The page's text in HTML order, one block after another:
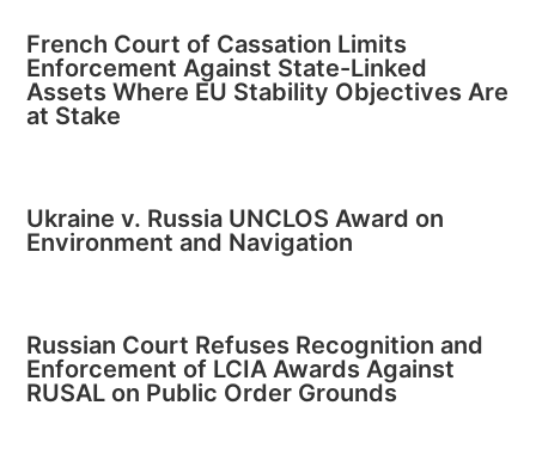
French Court of Cassation Limits
Enforcement Against State-Linked
Assets Where EU Stability Objectives Are
at Stake
Ukraine v. Russia UNCLOS Award on
Environment and Navigation
Russian Court Refuses Recognition and
Enforcement of LCIA Awards Against
RUSAL on Public Order Grounds